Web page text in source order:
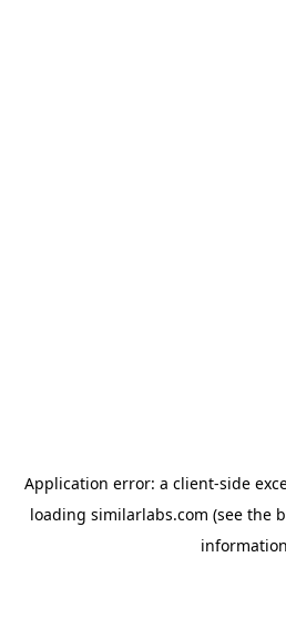
Application error: a client-side
loading similarlabs.com (see the